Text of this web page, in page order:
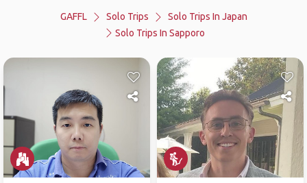
GAFFL Solo Trips
Solo Trips In Japan
Solo Trips In Sapporo